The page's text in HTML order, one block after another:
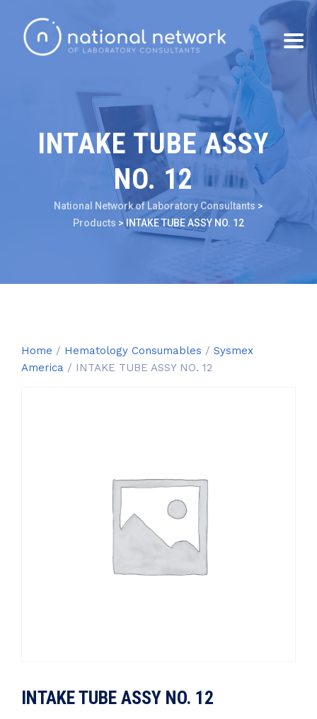
INTAKE TUBE ASSY
NO. 12
National Network of Laboratory Consultants >
Products >INTAKE TUBE ASSY NO. 12
Home / Hematology Consumables / Sysmex
America / INTAKE TUBE ASSY NO. 12
INTAKE TUBE ASSY NO. 12